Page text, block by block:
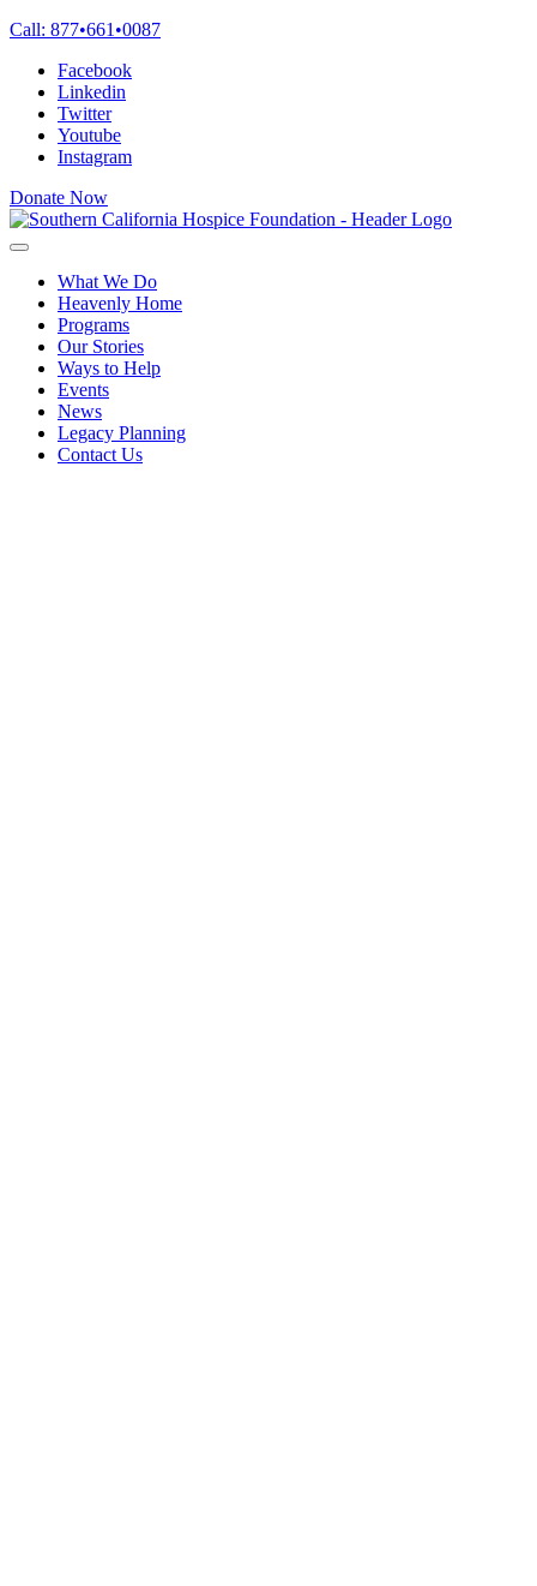
Skip
content
Call: 877•661 •0087
Facebook
Linkedin
Twitter
Youtube
Instagram
Donate Now
What We Do
Heavenly Home
Programs
Our Stories
Ways to Help
Events
News
Legacy Planning
Contact Us